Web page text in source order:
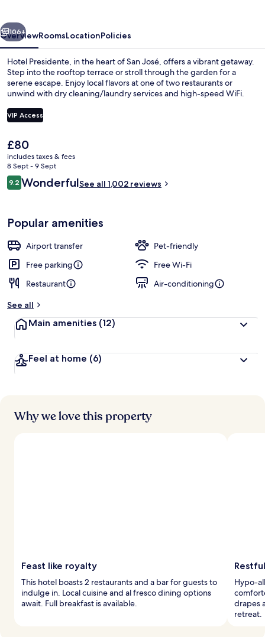
Next
106+
OverviewRoomsLocationPolicies
Hotel Presidente, in the heart of San José, offers a vibrant getaway.
Step into the rooftop terrace or stroll through the garden for a
serene escape. Enjoy local flavors at one of two restaurants or
unwind with dry cleaning/laundry services and high-speed WiFi.
VIP Access
The
current
price
is
£80
£80
includes taxes & fees
8 Sept - 9 Sept
Reviews
9.29.2 out of 10
WonderfulSee all 1,002 reviews
Popular amenities
Airport transfer
Pet-friendly
Free parking
Free Wi-Fi
Restaurant
Air-conditioning
See all
Main amenities (12)
Feel at home (6)
Why we love this property
Feast like royalty
This hotel boasts 2 restaurants and a bar for guests to
indulge in. Local cuisine and al fresco dining options
await. Full breakfast is available.
Hypo-
drapes
retreat.